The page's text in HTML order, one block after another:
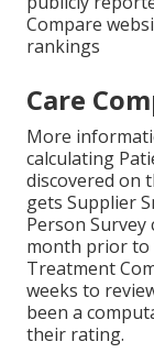
Compare
rankings
Care
More
calculating
discovered on
gets Supplier
Person
month prior to
Treatment
weeks to
been a
their rating.